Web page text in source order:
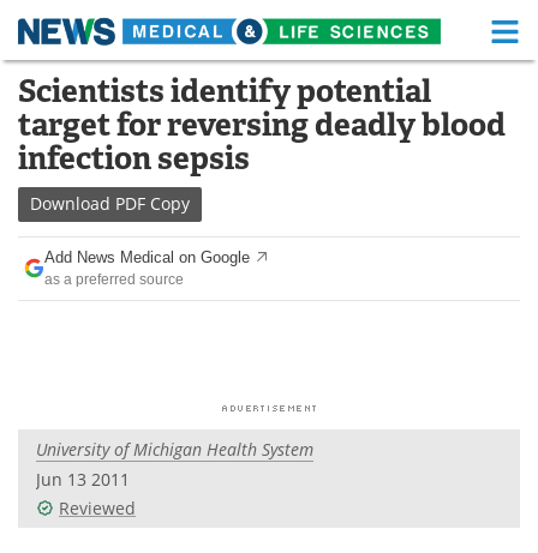
Skip
content
Medical Home Life Sciences Home
About Functional Food
News
Drugs
Interviews White Papers
Videos
Scientists identify potential
target for reversing deadly blood
infection sepsis
Download PDF Copy
Add News Medical on Google
as a preferred source
University of Michigan Health System
Jun 13 2011
Reviewed